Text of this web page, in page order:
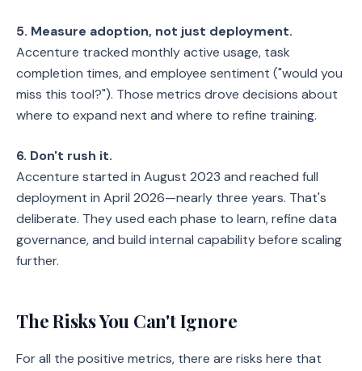
5. Measure adoption, not just deployment.
Accenture tracked monthly active usage, task
completion times, and employee sentiment ("would you
miss this tool?"). Those metrics drove decisions about
where to expand next and where to refine training.
6. Don't rush it.
Accenture started in August 2023 and reached full
deployment in April 2026—nearly three years. That's
deliberate. They used each phase to learn, refine data
governance, and build internal capability before scaling
further.
The Risks You Can't Ignore
For all the positive metrics, there are risks here that